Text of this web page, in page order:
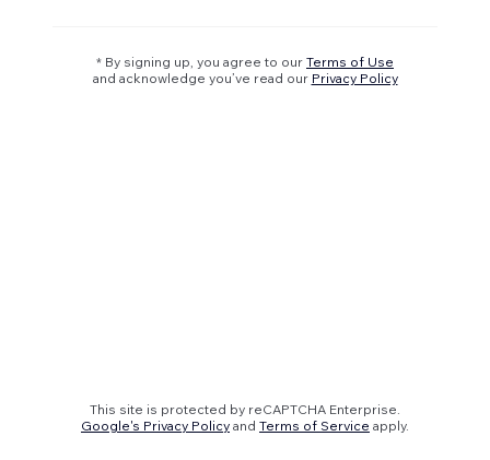
* By signing up, you agree to our Terms of Use
and acknowledge you’ve read our Privacy Policy
This site is protected by reCAPTCHA Enterprise.
Google's Privacy Policy and Terms of Service apply.